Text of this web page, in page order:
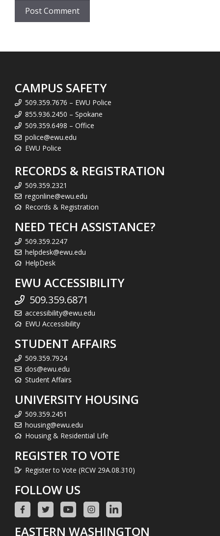
CAMPUS SAFETY
509.359.7676 – EWU Police
855.936.2450 – Spokane
509.359.6498 – Office
police@ewu.edu
EWU Police
RECORDS & REGISTRATION
509.359.2321
regonline@ewu.edu
Records & Registration
NEED TECH ASSISTANCE?
509.359.2247
helpdesk@ewu.edu
HelpDesk
EWU ACCESSIBILITY
509.359.6871
accessibility@ewu.edu
EWU Accessibility
STUDENT AFFAIRS
509.359.7924
dos@ewu.edu
Student Affairs
UNIVERSITY HOUSING
509.359.2451
housing@ewu.edu
Housing & Residential Life
REGISTER TO VOTE
Register to Vote (RCW 29A.08.310)
FOLLOW US
EASTERN WASHINGTON